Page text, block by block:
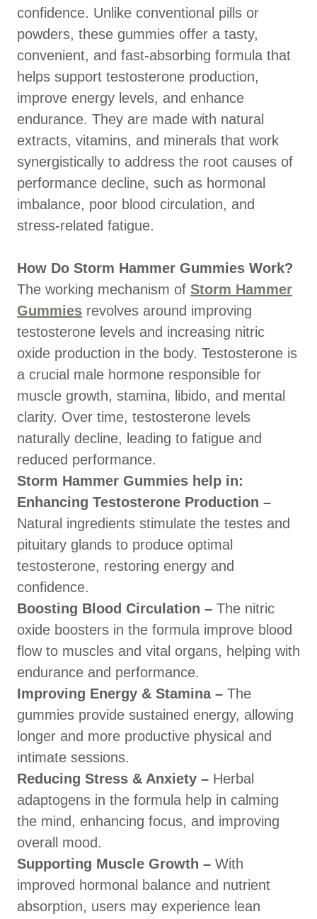
confidence. Unlike conventional pills or
powders, these gummies offer a tasty,
convenient, and fast-absorbing formula that
helps support testosterone production,
improve energy levels, and enhance
endurance. They are made with natural
extracts, vitamins, and minerals that work
synergistically to address the root causes of
performance decline, such as hormonal
imbalance, poor blood circulation, and
stress-related fatigue.
How Do Storm Hammer Gummies Work?
The working mechanism of Storm Hammer
Gummies revolves around improving
testosterone levels and increasing nitric
oxide production in the body. Testosterone is
a crucial male hormone responsible for
muscle growth, stamina, libido, and mental
clarity. Over time, testosterone levels
naturally decline, leading to fatigue and
reduced performance.
Storm Hammer Gummies help in:
Enhancing Testosterone Production –
Natural ingredients stimulate the testes and
pituitary glands to produce optimal
testosterone, restoring energy and
confidence.
Boosting Blood Circulation – The nitric
oxide boosters in the formula improve blood
flow to muscles and vital organs, helping with
endurance and performance.
Improving Energy & Stamina – The
gummies provide sustained energy, allowing
longer and more productive physical and
intimate sessions.
Reducing Stress & Anxiety – Herbal
adaptogens in the formula help in calming
the mind, enhancing focus, and improving
overall mood.
Supporting Muscle Growth – With
improved hormonal balance and nutrient
absorption, users may experience lean